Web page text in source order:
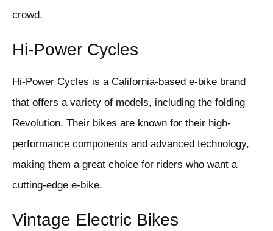
crowd.
Hi-Power Cycles
Hi-Power Cycles is a California-based e-bike brand
that offers a variety of models, including the folding
Revolution. Their bikes are known for their high-
performance components and advanced technology,
making them a great choice for riders who want a
cutting-edge e-bike.
Vintage Electric Bikes